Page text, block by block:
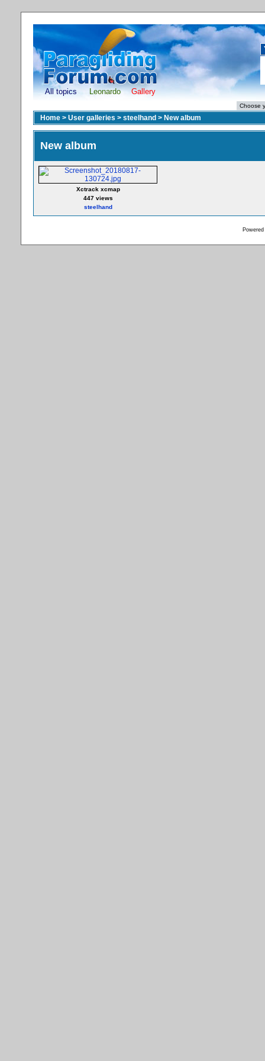
All topics Leonardo Gallery
Home > User galleries > steelhand > New album
New album
Xctrack xcmap
447 views
steelhand